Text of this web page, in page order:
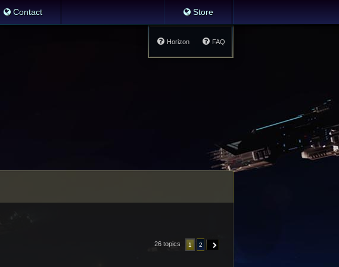
Contact Store
FAQ
Horizon
26 topics 1 2 NEXT